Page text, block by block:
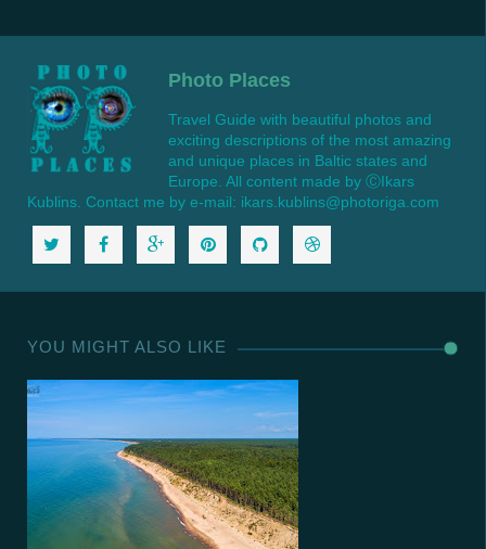
Photo Places
Travel Guide with beautiful photos and
exciting descriptions of the most amazing
and unique places in Baltic states and
Europe. All content made by ⒸIkars
Kublins. Contact me by e-mail: ikars.kublins@photoriga.com
YOU MIGHT ALSO LIKE